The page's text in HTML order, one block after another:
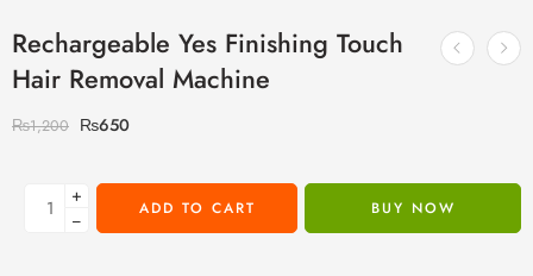
Rechargeable Yes Finishing Touch
Hair Removal Machine
₨1,200 ₨650
+
−
ADD TO CART BUY NOW